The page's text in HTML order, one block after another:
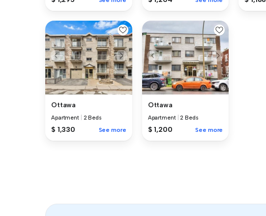
Ottawa
Apartment 2 Beds
$ 1,330 See more
Ottawa
Apartment |2 Beds
$ 1,200 See more